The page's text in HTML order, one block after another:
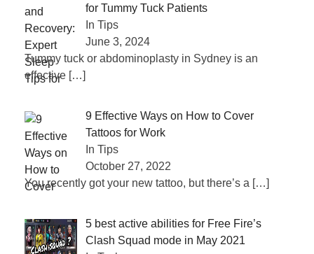
for Tummy Tuck Patients
In Tips
June 3, 2024
Tummy tuck or abdominoplasty in Sydney is an
effective […]
9 Effective Ways on How to Cover
Tattoos for Work
In Tips
October 27, 2022
You recently got your new tattoo, but there’s a […]
5 best active abilities for Free Fire’s
Clash Squad mode in May 2021